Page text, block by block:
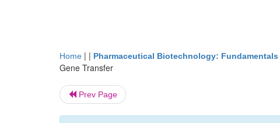
Home | | Pharmaceutical Biotechnology:
Gene Transfer
Prev Page